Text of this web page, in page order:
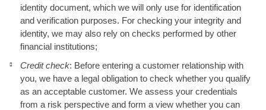
identity document, which we will only use for identification
and verification purposes. For checking your integrity and
identity, we may also rely on checks performed by other
financial institutions;
Credit check: Before entering a customer relationship with
you, we have a legal obligation to check whether you qualify
as an acceptable customer. We assess your credentials
from a risk perspective and form a view whether you can